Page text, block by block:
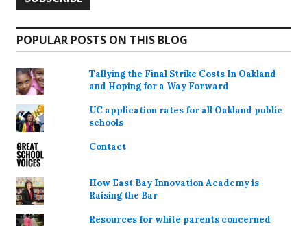
POPULAR POSTS ON THIS BLOG
Tallying the Final Strike Costs In Oakland
and Hoping for a Way Forward
UC application rates for all Oakland public
schools
Contact
How East Bay Innovation Academy is
Raising the Bar
Resources for white parents concerned